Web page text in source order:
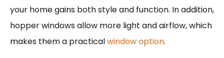
your home gains both style and function. In addition,
hopper windows allow more light and airflow, which
makes them a practicalwindow option.